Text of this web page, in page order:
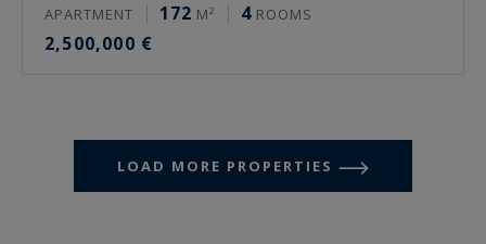
APARTMENT 172 M² 4 ROOMS
2,500,000 €
LOAD MORE PROPERTIES